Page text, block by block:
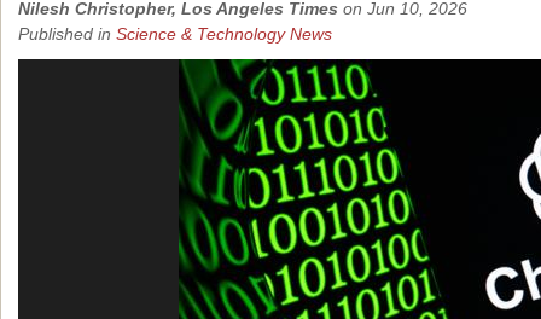
Nilesh Christopher, Los Angeles Times on Jun 10, 2026
Published in Science & Technology News